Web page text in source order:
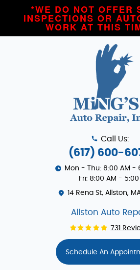
*WE DO NOT OFFER
INSPECTIONS OR
WORK AT THIS
Call Us:
(617) 600-
Mon - Thu: 8:00 AM -
Fri: 8:00 AM - 5:00
14 Rena St, Allston,
Allston Auto
731
Schedule An